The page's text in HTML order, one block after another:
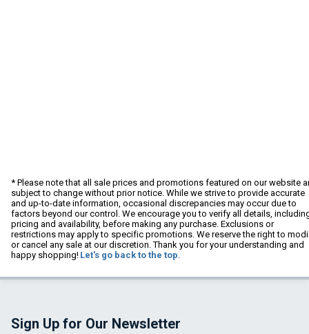
* Please note that all sale prices and promotions featured on our website
subject to change without prior notice. While we strive to provide accurate
and up-to-date information, occasional discrepancies may occur due to
factors beyond our control. We encourage you to verify all details,
pricing and availability, before making any purchase. Exclusions or
restrictions may apply to specific promotions. We reserve the right to
or cancel any sale at our discretion. Thank you for your understanding and
happy shopping! Let's go back to the top.
Sign Up for Our Newsletter